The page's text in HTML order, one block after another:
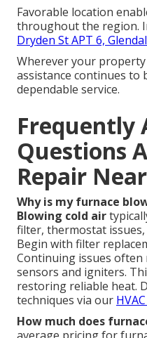
Favorable location
throughout the region.
Dryden St APT 6,
Wherever your
assistance continues to
dependable service.
Frequently
Questions
Repair
Why is my furnace
Blowing cold air
filter, thermostat
Begin with filter
Continuing issues often
sensors and igniters.
restoring reliable heat.
techniques via our
How much does